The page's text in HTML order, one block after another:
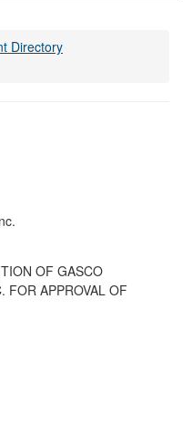
Directory
OF GASCO
FOR APPROVAL OF